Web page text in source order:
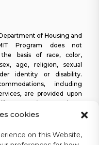
cookies
on this Website,
of Housing and
Program does not
basis of race, color,
age, religion, sexual
identity or disability.
including
are provided upon
an equal opportunity to
The Puerto Rico
readers, as well as other
to providing access